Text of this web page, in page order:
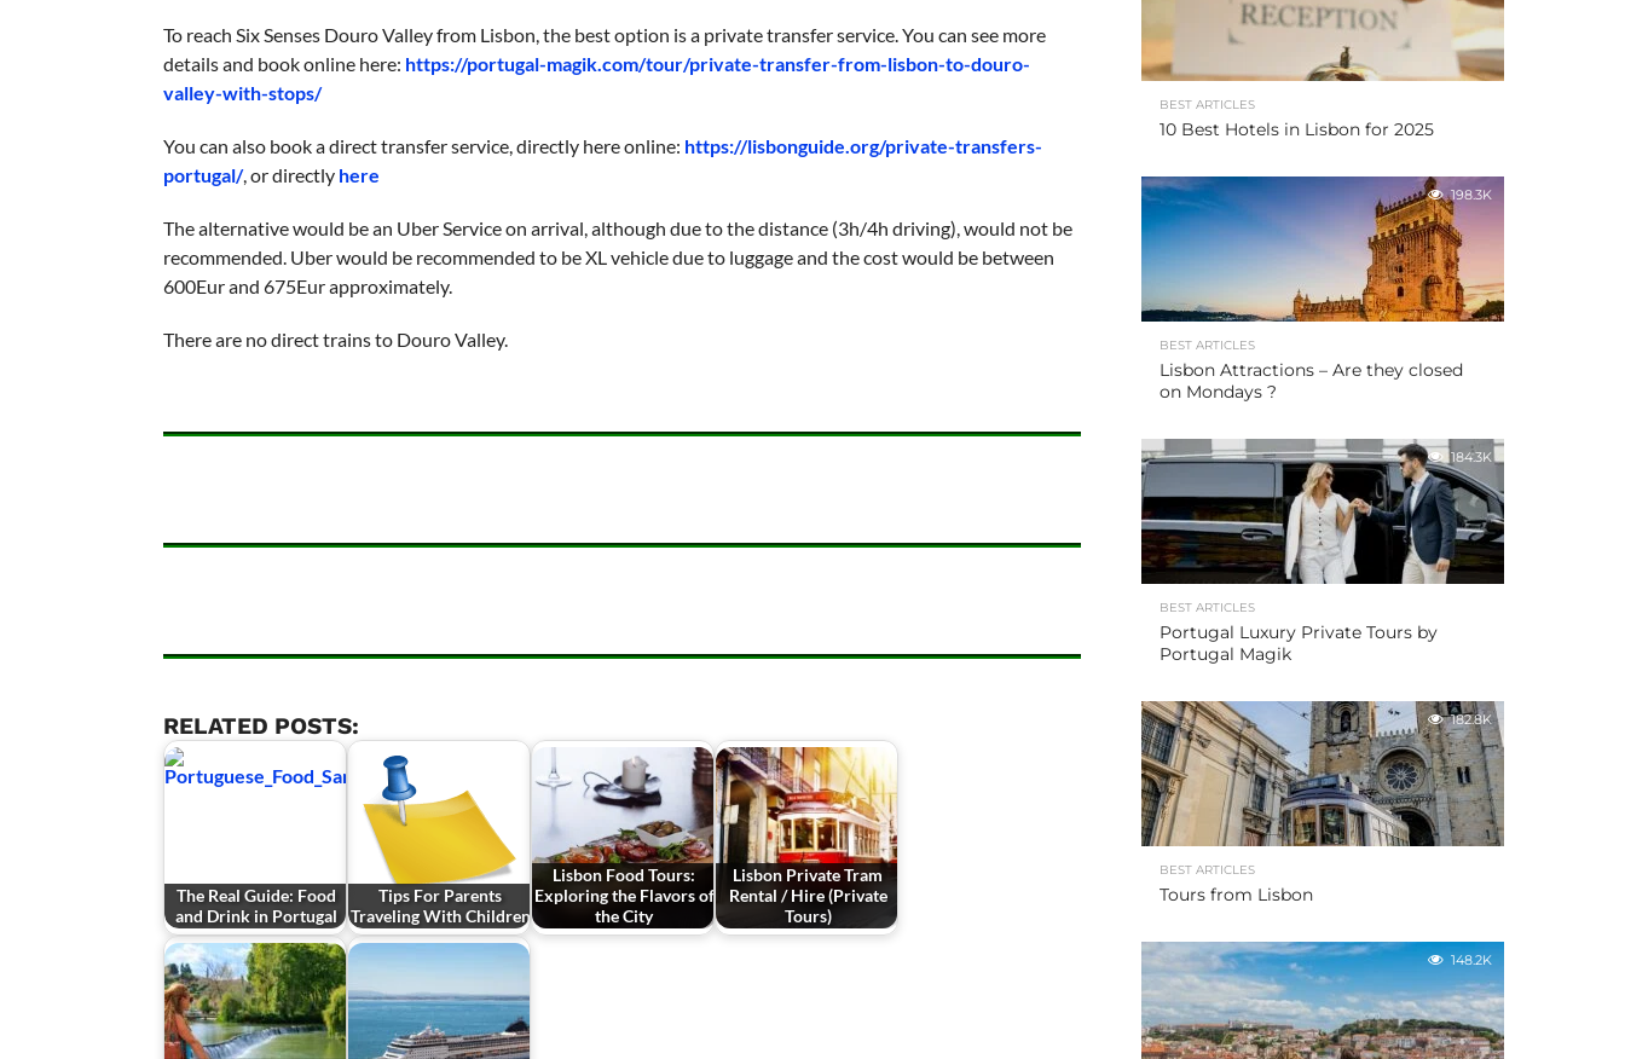
To reach Six Senses Douro Valley from Lisbon, the best option is a private transfer service. You can see more
details and book online here: https://portugal-magik.com/tour/private-transfer-from-lisbon-to-douro-
valley-with-stops/
You can also book a direct transfer service, directly here online: https://lisbonguide.org/private-transfers-
portugal/, or directly here
The alternative would be an Uber Service on arrival, although due to the distance (3h/4h driving), would not be
recommended. Uber would be recommended to be XL vehicle due to luggage and the cost would be between
600Eur and 675Eur approximately.
There are no direct trains to Douro Valley.
RELATED POSTS:
The Real Guide: Food
and Drink in Portugal
Tips For Parents
Traveling With Children
Lisbon Food Tours:
Exploring the Flavors of
the City
Lisbon Private Tram
Rental / Hire (Private
Tours)
BEST ARTICLES
10 Best Hotels in Lisbon for 2025
198.3K
BEST ARTICLES
Lisbon Attractions – Are they closed
on Mondays ?
184.3K
BEST ARTICLES
Portugal Luxury Private Tours by
Portugal Magik
182.8K
BEST ARTICLES
Tours from Lisbon
148.2K